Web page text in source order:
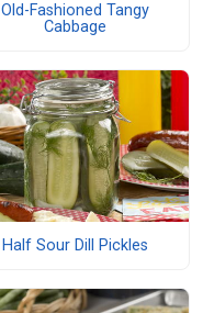
Old-Fashioned Tangy
Cabbage
Half Sour Dill Pickles